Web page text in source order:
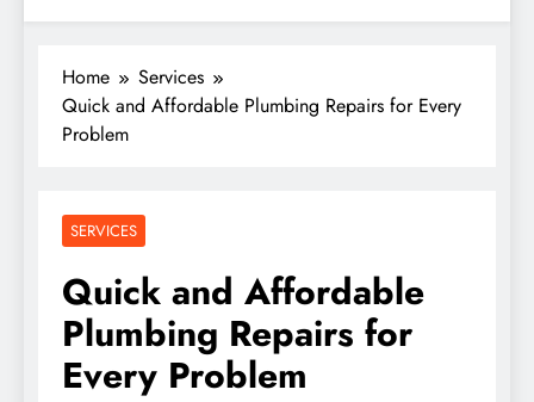
Home
Services
Quick and Affordable Plumbing Repairs for Every
Problem
SERVICES
Quick and Affordable
Plumbing Repairs for
Every Problem